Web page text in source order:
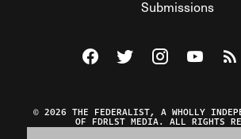
Submissions
Visit The Federalist on
Visit The Federalist
Visit TheWatch
© 2026 THE FEDERALIST, A WHOLLY
OF FDRLST MEDIA. ALL RIGHTS